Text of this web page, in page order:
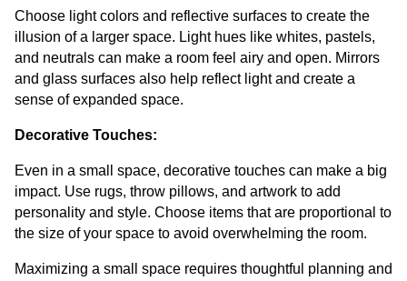
Choose light colors and reflective surfaces to create the
illusion of a larger space. Light hues like whites, pastels,
and neutrals can make a room feel airy and open. Mirrors
and glass surfaces also help reflect light and create a
sense of expanded space.
Decorative Touches:
Even in a small space, decorative touches can make a big
impact. Use rugs, throw pillows, and artwork to add
personality and style. Choose items that are proportional to
the size of your space to avoid overwhelming the room.
Maximizing a small space requires thoughtful planning and